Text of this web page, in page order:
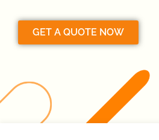
GET A QUOTE NOW